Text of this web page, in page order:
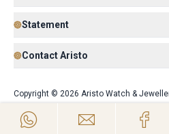
Statement
Contact Aristo
Copyright © 2026 Aristo Watch &